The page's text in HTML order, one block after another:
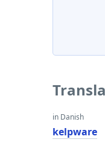
in Danish
kelpware